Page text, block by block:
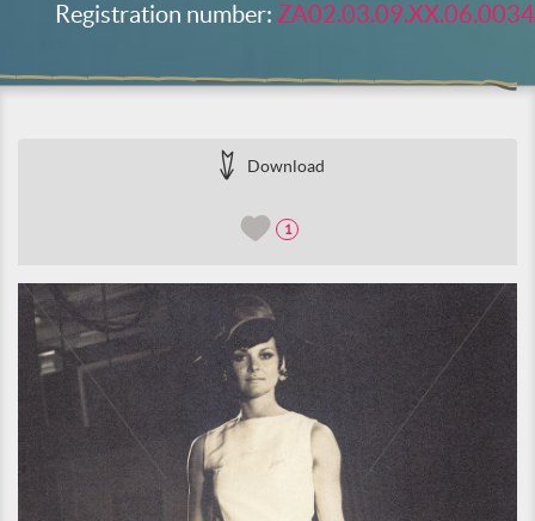
Registration number: ZA02.03.09.XX.06.0034
Download
1